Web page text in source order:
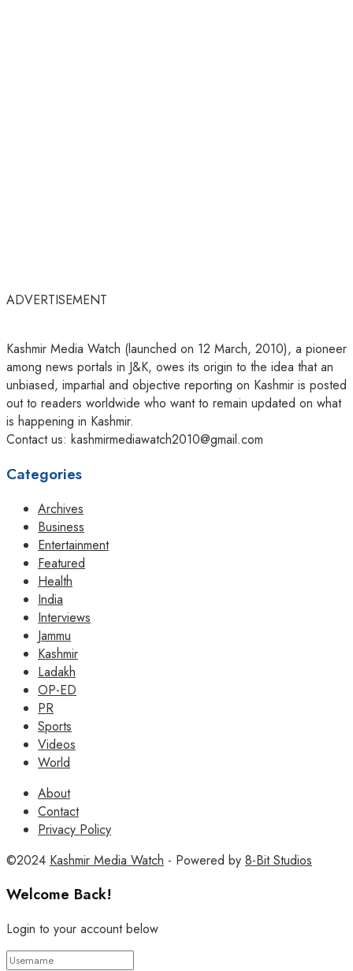
ADVERTISEMENT
Kashmir Media Watch (launched on 12 March, 2010), a pioneer
among news portals in J&K, owes its origin to the idea that an
unbiased, impartial and objective reporting on Kashmir is posted
out to readers worldwide who want to remain updated on what
is happening in Kashmir.
Contact us: kashmirmediawatch2010@gmail.com
Categories
Archives
Business
Entertainment
Featured
Health
India
Interviews
Jammu
Kashmir
Ladakh
OP-ED
PR
Sports
Videos
World
About
Contact
Privacy Policy
©2024 Kashmir Media Watch - Powered by 8-Bit Studios
Welcome Back!
Login to your account below